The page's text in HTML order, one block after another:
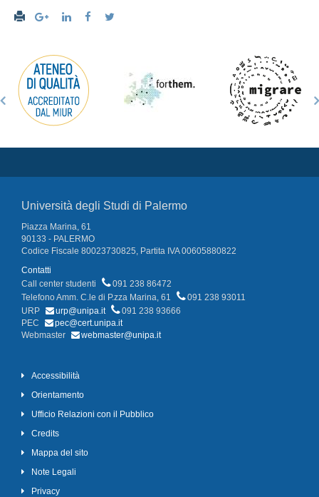
Università degli Studi di Palermo
Piazza Marina, 61
90133 - PALERMO
Codice Fiscale 80023730825, Partita IVA 00605880822
Contatti
Call center studenti
091 238 86472
Telefono Amm. C.le di P.zza Marina, 61
091 238 93011
URP
urp@unipa.it
091 238 93666
PEC
pec@cert.unipa.it
Webmaster
webmaster@unipa.it
Accessibilità
Orientamento
Ufficio Relazioni con il Pubblico
Credits
Mappa del sito
Note Legali
Privacy